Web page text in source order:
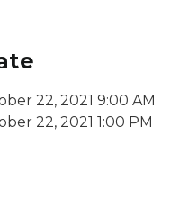
22, 2021 9:00 AM
22, 2021 1:00 PM